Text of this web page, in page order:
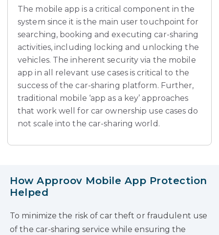
The mobile app is a critical component in the
system since it is the main user touchpoint for
searching, booking and executing car-sharing
activities, including locking and unlocking the
vehicles. The inherent security via the mobile
app in all relevant use cases is critical to the
success of the car-sharing platform. Further,
traditional mobile ‘app as a key’ approaches
that work well for car ownership use cases do
not scale into the car-sharing world.
How Approov Mobile App Protection
Helped
To minimize the risk of car theft or fraudulent use
of the car-sharing service while ensuring the